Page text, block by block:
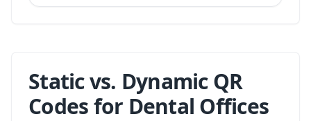
Static vs. Dynamic QR
Codes for Dental Offices